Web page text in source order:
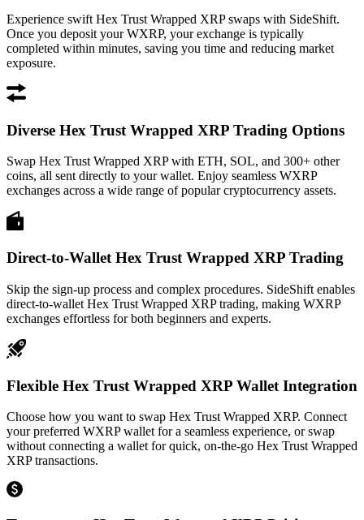
Experience swift Hex Trust Wrapped XRP swaps with SideShift.
Once you deposit your WXRP, your exchange is typically
completed within minutes, saving you time and reducing market
exposure.
Diverse Hex Trust Wrapped XRP Trading Options
Swap Hex Trust Wrapped XRP with ETH, SOL, and 300+ other
coins, all sent directly to your wallet. Enjoy seamless WXRP
exchanges across a wide range of popular cryptocurrency assets.
Direct-to-Wallet Hex Trust Wrapped XRP Trading
Skip the sign-up process and complex procedures. SideShift enables
direct-to-wallet Hex Trust Wrapped XRP trading, making WXRP
exchanges effortless for both beginners and experts.
Flexible Hex Trust Wrapped XRP Wallet Integration
Choose how you want to swap Hex Trust Wrapped XRP. Connect
your preferred WXRP wallet for a seamless experience, or swap
without connecting a wallet for quick, on-the-go Hex Trust Wrapped
XRP transactions.